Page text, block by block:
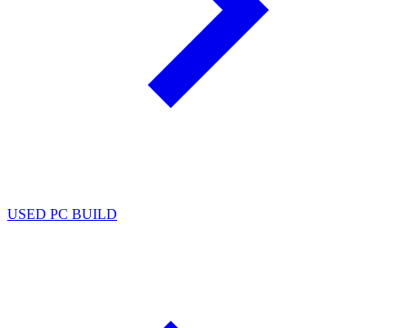
USED PC BUILD